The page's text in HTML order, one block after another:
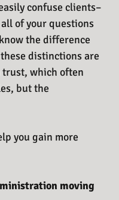
confuse clients–
of your questions
the difference
distinctions are
trust, which often
but the
you gain more
moving